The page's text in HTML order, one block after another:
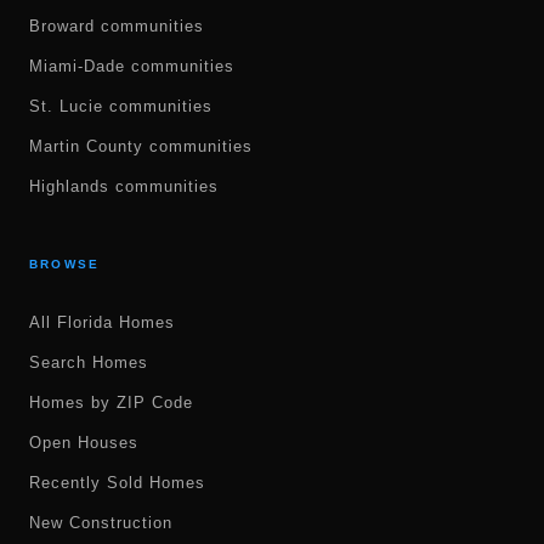
Broward communities
Miami-Dade communities
St. Lucie communities
Martin County communities
Highlands communities
BROWSE
All Florida Homes
Search Homes
Homes by ZIP Code
Open Houses
Recently Sold Homes
New Construction